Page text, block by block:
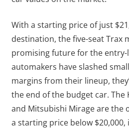
With a starting price of just
destination, the five-seat Trax
promising future for the entry-
automakers have slashed
margins from their lineup,
the end of the budget car. The
and Mitsubishi Mirage are the
a starting price below